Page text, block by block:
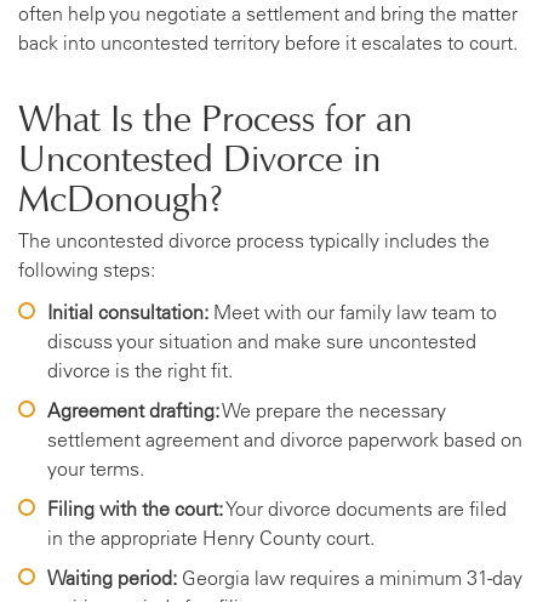
often help you negotiate a settlement and bring the matter
back into uncontested territory before it escalates to court.
What Is the Process for an
Uncontested Divorce in
McDonough?
The uncontested divorce process typically includes the
following steps:
Initial consultation: Meet with our family law team to
discuss your situation and make sure uncontested
divorce is the right fit.
Agreement drafting:We prepare the necessary
settlement agreement and divorce paperwork based on
your terms.
Filing with the court:Your divorce documents are filed
in the appropriate Henry County court.
Waiting period: Georgia law requires a minimum 31-day